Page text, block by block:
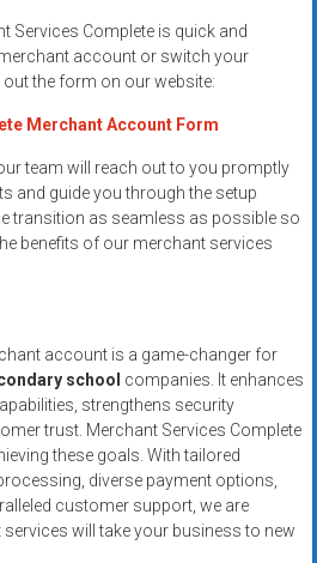
Services Complete is quick and
account or switch your
the form on our website:
Merchant Account Form
team will reach out to you promptly
and guide you through the setup
transition as seamless as possible so
benefits of our merchant services
account is a game-changer for
school companies. It enhances
strengthens security
trust. Merchant Services Complete
these goals. With tailored
diverse payment options,
customer support, we are
will take your business to new